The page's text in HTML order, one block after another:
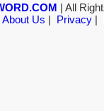
| All
About Us | Privacy|